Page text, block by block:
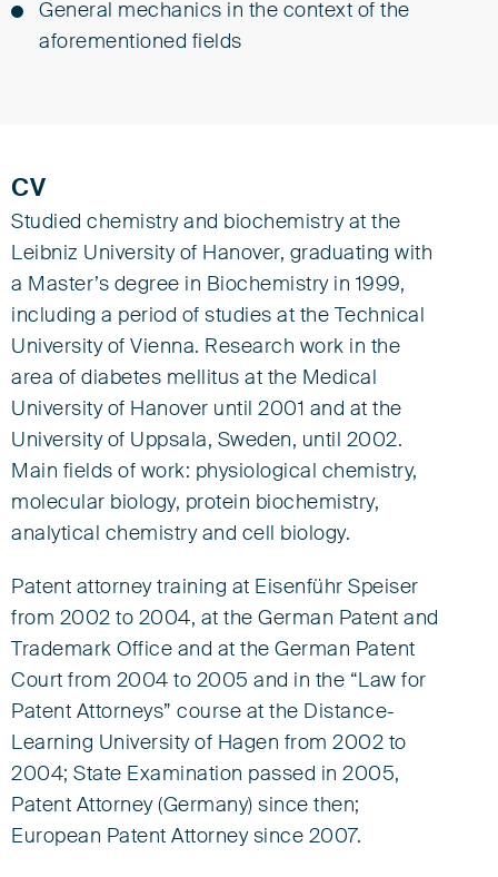
General mechanics in the context of the
aforementioned fields
CV
Studied chemistry and biochemistry at the
Leibniz University of Hanover, graduating with
a Master’s degree in Biochemistry in 1999,
including a period of studies at the Technical
University of Vienna. Research work in the
area of diabetes mellitus at the Medical
University of Hanover until 2001 and at the
University of Uppsala, Sweden, until 2002.
Main fields of work: physiological chemistry,
molecular biology, protein biochemistry,
analytical chemistry and cell biology.
Patent attorney training at Eisenführ Speiser
from 2002 to 2004, at the German Patent and
Trademark Office and at the German Patent
Court from 2004 to 2005 and in the “Law for
Patent Attorneys” course at the Distance-
Learning University of Hagen from 2002 to
2004; State Examination passed in 2005,
Patent Attorney (Germany) since then;
European Patent Attorney since 2007.